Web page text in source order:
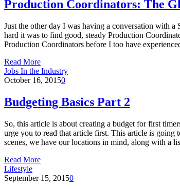
Production Coordinators: The
Just the other day I was having a conversation with
hard it was to find good, steady Production
Production Coordinators before I too have
Read More
Jobs In the Industry
October 16, 20150
Budgeting Basics Part 2
So, this article is about creating a budget for first
urge you to read that article first. This article is
scenes, we have our locations in mind, along with a
Read More
Lifestyle
September 15, 20150